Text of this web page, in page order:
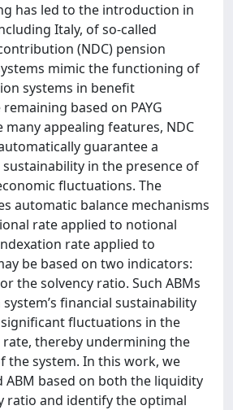
has led to the introduction in
Italy, of so-called
(NDC) pension
mimic the functioning of
systems in benefit
based on PAYG
appealing features, NDC
guarantee a
sustainability in the presence of
fluctuations. The
automatic balance mechanisms
rate applied to notional
rate applied to
be based on two indicators:
the solvency ratio. Such ABMs
financial sustainability
fluctuations in the
thereby undermining the
the system. In this work, we
ABM based on both the liquidity
ratio and identify the optimal